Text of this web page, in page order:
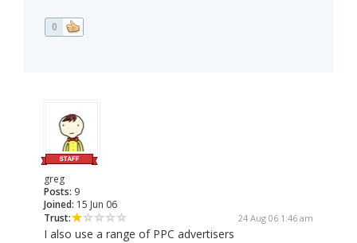
0
greg
Posts: 9
Joined: 15 Jun 06
Trust:
24 Aug 06 1:46 am
I also use a range of PPC advertisers